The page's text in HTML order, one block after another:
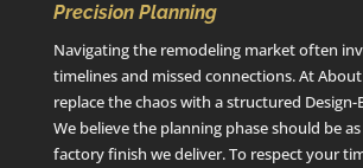
Precision Planning
Navigating the remodeling market often
timelines and missed connections. At
replace the chaos with a structured Design-
We believe the planning phase should be
factory finish we deliver. To respect your